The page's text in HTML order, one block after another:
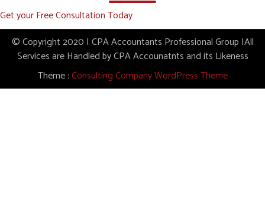
Get your Free Consultation Today
© Copyright 2020 | CPA Accountants Professional Group |All
Services are Handled by CPA Accounatnts and its Likeness
Theme :Consulting Company WordPress Theme